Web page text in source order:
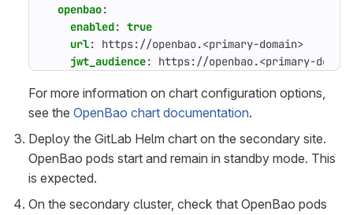
openbao:
enabled: true
url:
https://openbao.<primary-domain>
jwt_audience: https://openbao.<primary-
For more information on chart configuration options,
see the OpenBao chart documentation.
Deploy the GitLab Helm chart on the secondary site.
OpenBao pods start and remain in standby mode. This
is expected.
On the secondary cluster, check that OpenBao pods